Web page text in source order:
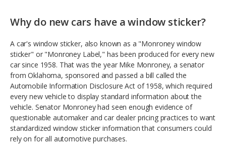
Why do new cars have a window sticker?
A car's window sticker, also known as a "Monroney window
sticker" or "Monroney Label," has been produced for every new
car since 1958. That was the year Mike Monroney, a senator
from Oklahoma, sponsored and passed a bill called the
Automobile Information Disclosure Act of 1958, which required
every new vehicle to display standard information about the
vehicle. Senator Monroney had seen enough evidence of
questionable automaker and car dealer pricing practices to want
standardized window sticker information that consumers could
rely on for all automotive purchases.